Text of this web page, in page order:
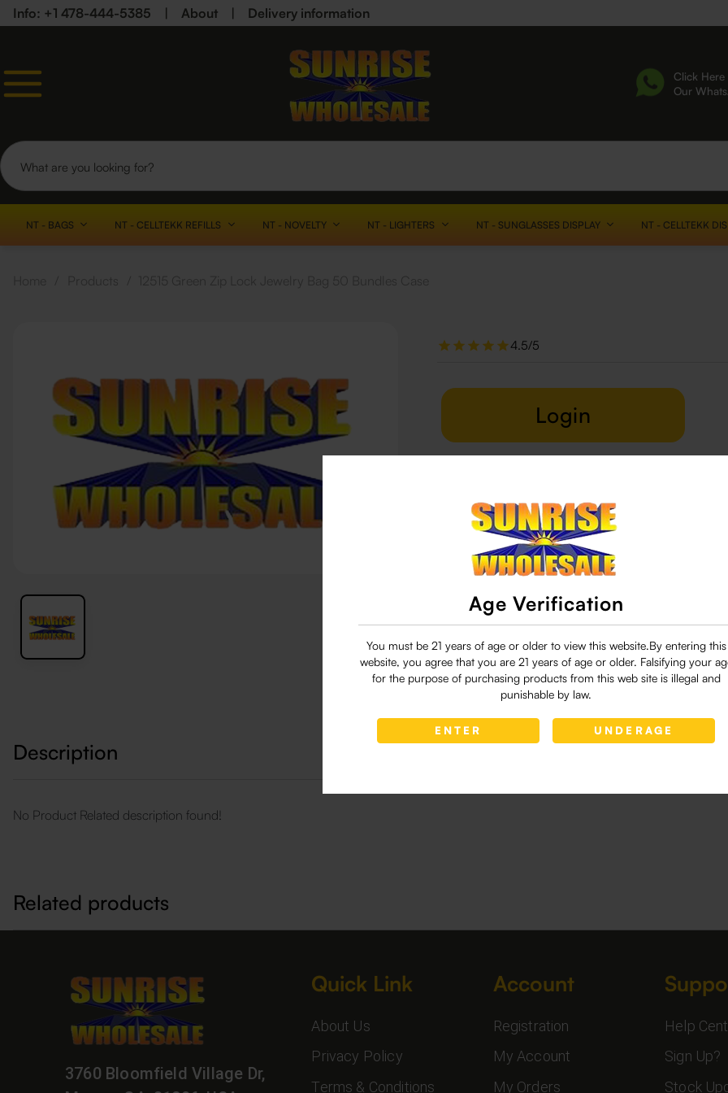
Age Verification
You must be 21 years of age or older to view this website.By entering this
website, you agree that you are 21 years of age or older. Falsifying your
for the purpose of purchasing products from this web site is illegal and
punishable by law.
ENTER UNDERAGE
Info: +1 478-444-5385 About Delivery information
Click
Our
NT - BAGS NT - CELLTEKK REFILLS NT - NOVELTY NT - LIGHTERS NT - SUNGLASSES DISPLAY NT - CELLTEKK
4.5/5
Login
29 people are viewing this right now
Description
No Product Related description found!
Related products
3760 Bloomfield Village Dr,
Quick Link
About Us
Privacy Policy
Terms & Conditions
Account
Registration
My Account
My Orders
Help
Sign Up?
Stock